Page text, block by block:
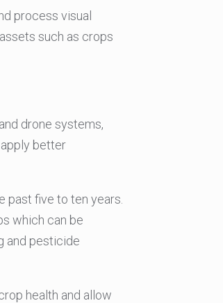
process visual
such as crops
drone systems,
better
five to ten years.
which can be
and pesticide
health and allow